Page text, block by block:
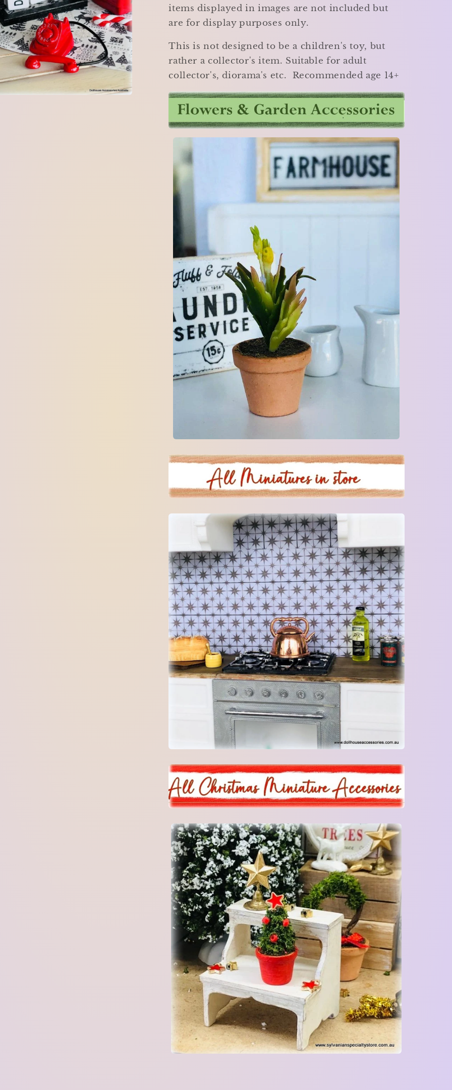
items displayed in images are not included but
are for display purposes only.
This is not designed to be a children's toy, but
rather a collector's item. Suitable for adult
collector's, diorama's etc. Recommended age 14+